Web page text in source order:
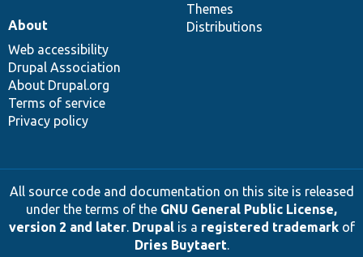
Themes
Distributions
About
Web accessibility
Drupal Association
About Drupal.org
Terms of service
Privacy policy
All source code and documentation on this site is released
under the terms of the GNU General Public License,
version 2 and later. Drupalis a registered trademarkof
Dries Buytaert.